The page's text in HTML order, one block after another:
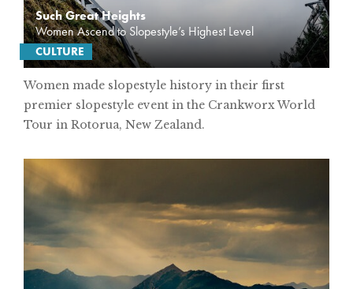
Such Great Heights
Women Ascend to Slopestyle’s Highest Level
CULTURE
Women made slopestyle history in their first
premier slopestyle event in the Crankworx World
Tour in Rotorua, New Zealand.